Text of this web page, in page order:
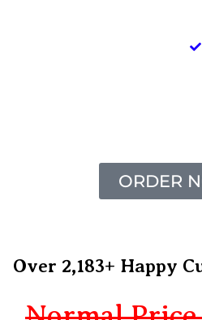
ORDER
Over 2,183+ Happy